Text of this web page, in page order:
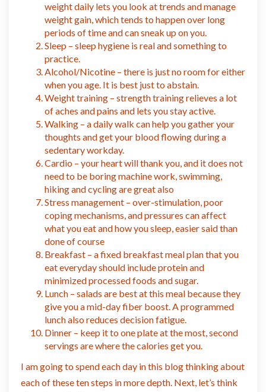
weight daily lets you look at trends and manage
weight gain, which tends to happen over long
periods of time and can sneak up on you.
Sleep – sleep hygiene is real and something to
practice.
Alcohol/Nicotine – there is just no room for either
when you age. It is best just to abstain.
Weight training – strength training relieves a lot
of aches and pains and lets you stay active.
Walking – a daily walk can help you gather your
thoughts and get your blood flowing during a
sedentary workday.
Cardio – your heart will thank you, and it does not
need to be boring machine work, swimming,
hiking and cycling are great also
Stress management – over-stimulation, poor
coping mechanisms, and pressures can affect
what you eat and how you sleep, easier said than
done of course
Breakfast – a fixed breakfast meal plan that you
eat everyday should include protein and
minimized processed foods and sugar.
Lunch – salads are best at this meal because they
give you a mid-day fiber boost. A programmed
lunch also reduces decision fatigue.
Dinner – keep it to one plate at the most, second
servings are where the calories get you.
I am going to spend each day in this blog thinking about
each of these ten steps in more depth. Next, let’s think